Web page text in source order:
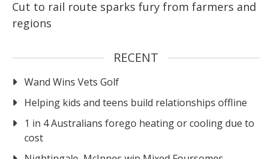
Cut to rail route sparks fury from farmers and
regions
RECENT
Wand Wins Vets Golf
Helping kids and teens build relationships offline
1 in 4 Australians forego heating or cooling due to
cost